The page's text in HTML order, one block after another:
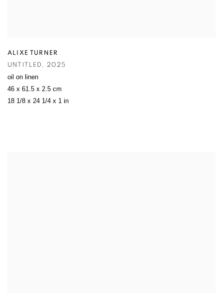
ALIXE TURNER
UNTITLED, 2025
oil on linen
46 x 61.5 x 2.5 cm
18 1/8 x 24 1/4 x 1 in